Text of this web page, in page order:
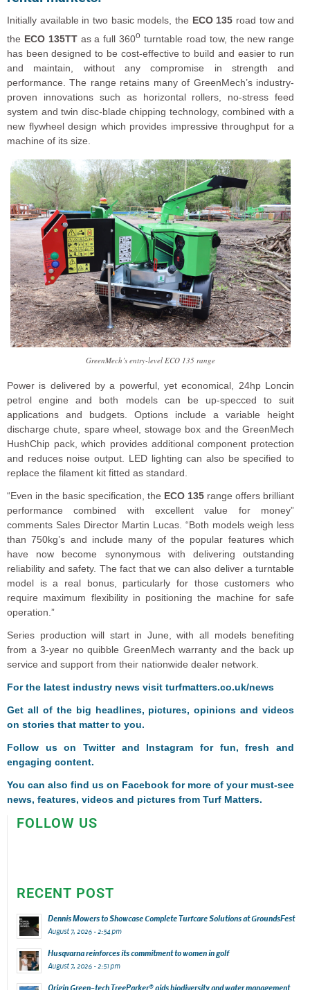
Initially available in two basic models, the ECO 135 road tow and
the ECO 135TT as a full 360o turntable road tow, the new range
has been designed to be cost-effective to build and easier to run
and maintain, without any compromise in strength and
performance. The range retains many of GreenMech’s industry-
proven innovations such as horizontal rollers, no-stress feed
system and twin disc-blade chipping technology, combined with a
new flywheel design which provides impressive throughput for a
machine of its size.
GreenMech’s entry-level ECO 135 range
Power is delivered by a powerful, yet economical, 24hp Loncin
petrol engine and both models can be up-specced to suit
applications and budgets. Options include a variable height
discharge chute, spare wheel, stowage box and the GreenMech
HushChip pack, which provides additional component protection
and reduces noise output. LED lighting can also be specified to
replace the filament kit fitted as standard.
“Even in the basic specification, the ECO 135 range offers brilliant
performance combined with excellent value for money”
comments Sales Director Martin Lucas. “Both models weigh less
than 750kg’s and include many of the popular features which
have now become synonymous with delivering outstanding
reliability and safety. The fact that we can also deliver a turntable
model is a real bonus, particularly for those customers who
require maximum flexibility in positioning the machine for safe
operation.”
Series production will start in June, with all models benefiting
from a 3-year no quibble GreenMech warranty and the back up
service and support from their nationwide dealer network.
For the latest industry news visit turfmatters.co.uk/news
Get all of the big headlines, pictures, opinions and videos
on stories that matter to you.
Follow us onTwitterand Instagram for fun, fresh and
engaging content.
You can also find us on Facebook for more of your must-see
news, features, videos and pictures from Turf Matters.
FOLLOW US
RECENT POST
Dennis Mowers to Showcase Complete Turfcare Solutions at GroundsFest
August 7, 2026 - 2:54 pm
Husqvarna reinforces its commitment to women in golf
August 7, 2026 - 2:51 pm
Origin Green-tech TreeParker® aids biodiversity and water management